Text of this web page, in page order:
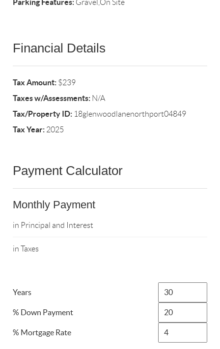
Parking Features: Gravel,On Site
Financial Details
Tax Amount: $239
Taxes w/Assessments: N/A
Tax/Property ID: 18glenwoodlanenorthport04849
Tax Year: 2025
Payment Calculator
Monthly Payment
in Principal and Interest
in Taxes
Years
% Down Payment
% Mortgage Rate